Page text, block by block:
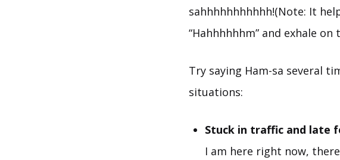
sahhhhhhhhhhh!(Note: It
“Hahhhhhhm” and exhale on
Try saying Ham-sa several
situations:
Stuck in traffic and late
I am here right now,